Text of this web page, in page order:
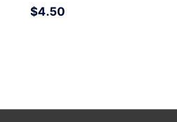
$4.50